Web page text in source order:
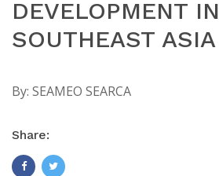
DEVELOPMENT IN
SOUTHEAST ASIA
By: SEAMEO SEARCA
Share: